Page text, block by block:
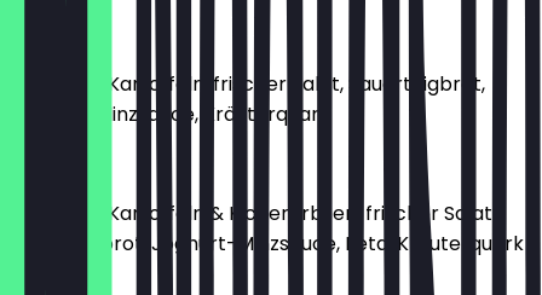
Gewürzte Kartoffeln, frischer Salat, Sauerteigbrot,
Joghurt-Minzsauce, Kräuterquark
Gewürzte Kartoffeln & Kichererbsen, frischer Salat,
Sauerteigbrot, Joghurt-Minzsauce, Feta, Kräuterquark